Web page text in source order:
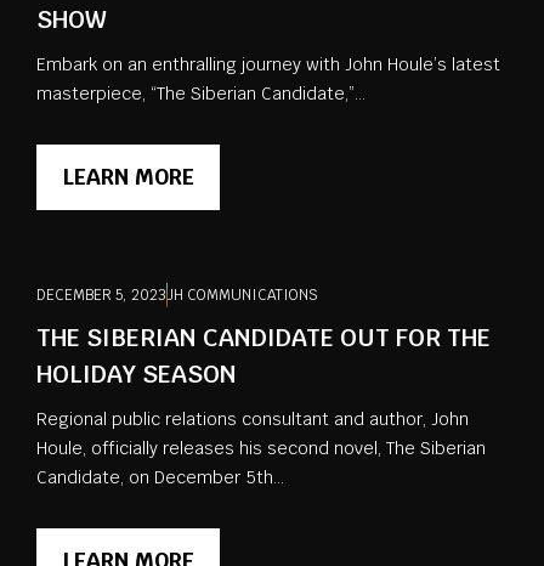
SHOW
Embark on an enthralling journey with John Houle’s latest
masterpiece, “The Siberian Candidate,”...
LEARN MORE
DECEMBER 5, 2023JH COMMUNICATIONS
THE SIBERIAN CANDIDATE OUT FOR THE
HOLIDAY SEASON
Regional public relations consultant and author, John
Houle, officially releases his second novel, The Siberian
Candidate, on December 5th...